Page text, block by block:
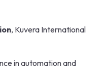
, Kuvera International
in automation and